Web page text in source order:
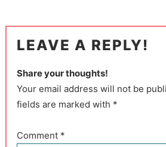
LEAVE A REPLY!
Share your thoughts!
Your email address will not be
fields are marked with *
Comment *